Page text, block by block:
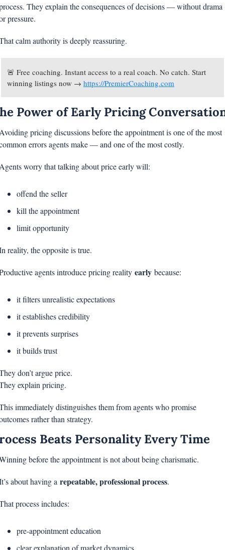
They explain the consequences of decisions — without drama
pressure.
calm authority is deeply reassuring.
🚨 Free coaching. Instant access to a real coach. No catch. Start
winning listings now → https://PremierCoaching.com
Power of Early Pricing
pricing discussions before the appointment is one of the most
errors agents make — and one of the most costly.
worry that talking about price early will:
offend the seller
kill the appointment
limit opportunity
reality, the opposite is true.
agents introduce pricing reality early because:
it filters unrealistic expectations
it establishes credibility
it prevents surprises
it builds trust
don’t argue price.
explain pricing.
immediately distinguishes them from agents who promise
rather than strategy.
Beats Personality Every Time
before the appointment is not about being charismatic.
about having a repeatable, professional process.
process includes:
pre-appointment education
clear explanation of market dynamics